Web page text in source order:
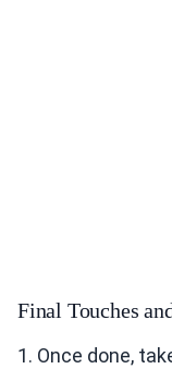
Final Touches
1. Once done,